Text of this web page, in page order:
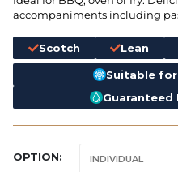
accompaniments including
Scotch Lean
Suitable for
Guaranteed
OPTION